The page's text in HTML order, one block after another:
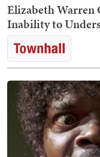
Elizabeth Warren
Inability to